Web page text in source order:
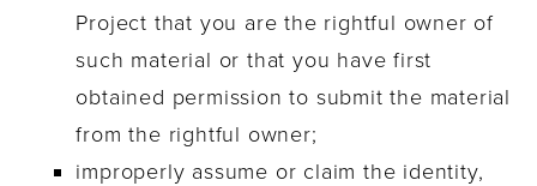
Project that you are the rightful owner of
such material or that you have first
obtained permission to submit the material
from the rightful owner;
improperly assume or claim the identity,